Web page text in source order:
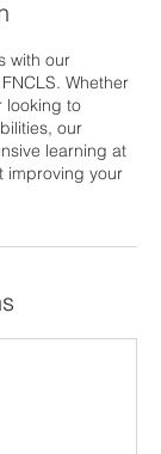
with our
Whether
looking to
our
learning at
improving your